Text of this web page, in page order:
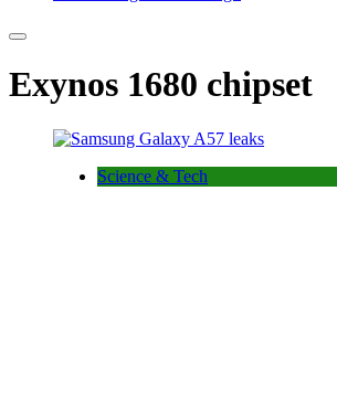
Exynos 1680 chipset
Science & Tech